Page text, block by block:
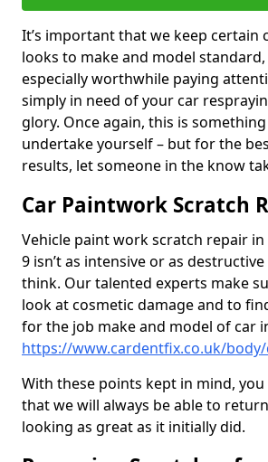
It’s important that we keep certain
looks to make and model
especially worthwhile paying
simply in need of your car
glory. Once again, this is
undertake yourself – but for the
results, let someone in the know
Car Paintwork Scratch
Vehicle paint work scratch repair in
9 isn’t as intensive or as
think. Our talented experts make
look at cosmetic damage and to
for the job make and model of car
https://www.cardentfix.co.uk/
With these points kept in mind,
that we will always be able to
looking as great as it initially did.